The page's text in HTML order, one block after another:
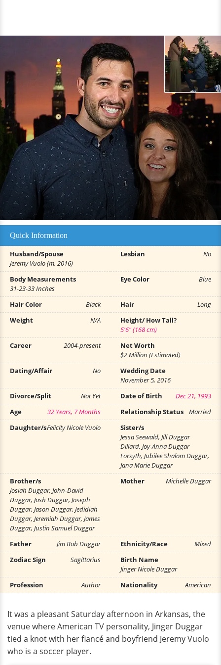
Quick Information
Husband/Spouse
Jeremy Vuolo (m. 2016)
Lesbian No
Body Measurements
31-23-33 Inches
Eye Color Blue
Hair Color Black Hair
Long
Weight
N/A
Height/ How Tall?
5'6" (168 cm)
Career
2004-present
Net Worth
$2 Million (Estimated)
Dating/Affair
No
Wedding Date
November 5, 2016
Divorce/Split
Not Yet Date of Birth
Dec 21, 1993
Age
32 Years, 7 Months Relationship Status
Married
Daughter/sFelicity Nicole Vuolo
Sister/s
Jessa Seewald, Jill Duggar
Dillard, Joy-Anna Duggar
Forsyth, Jubilee Shalom Duggar,
Jana Marie Duggar
Brother/s
Josiah Duggar, John-David
Duggar, Josh Duggar, Joseph
Duggar, Jason Duggar, Jedidiah
Duggar, Jeremiah Duggar, James
Duggar, Justin Samuel Duggar
Mother Michelle Duggar
Father Jim Bob Duggar Ethnicity/Race
Mixed
Zodiac Sign
Sagittarius
Birth Name
Jinger Nicole Duggar
Profession
Author Nationality American
It was a pleasant Saturday afternoon in Arkansas, the
venue where American TV personality, Jinger Duggar
tied a knot with her fiancé and boyfriend Jeremy Vuolo
who is a soccer player.